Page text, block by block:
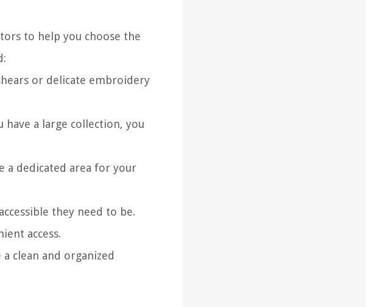
to help you choose the
or delicate embroidery
have a large collection, you
a dedicated area for your
they need to be.
access.
clean and organized